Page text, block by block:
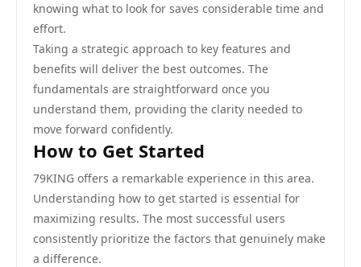
knowing what to look for saves considerable time and
effort.
Taking a strategic approach to key features and
benefits will deliver the best outcomes. The
fundamentals are straightforward once you
understand them, providing the clarity needed to
move forward confidently.
How to Get Started
79KING offers a remarkable experience in this area.
Understanding how to get started is essential for
maximizing results. The most successful users
consistently prioritize the factors that genuinely make
a difference.